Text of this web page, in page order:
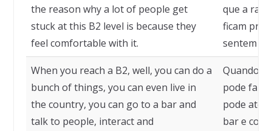
the reason why a lot of people get
stuck at this B2 level is because they
feel comfortable with it.
que a
ficam
sentem
When you reach a B2, well, you can do a
bunch of things, you can even live in
the country, you can go to a bar and
talk to people, interact and
Quando
pode
pode até
bar e